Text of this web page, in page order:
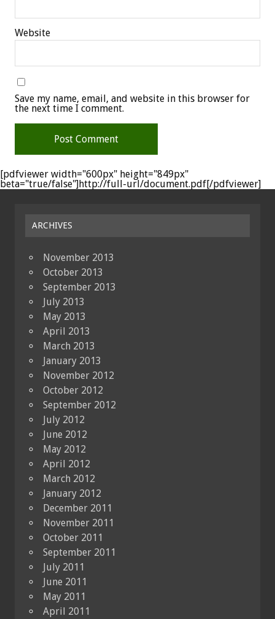
Website
Save my name, email, and website in this browser for
the next time I comment.
[pdfviewer width="600px" height="849px"
beta="true/false"]http://full-url/document.pdf[/pdfviewer]
ARCHIVES
November 2013
October 2013
September 2013
July 2013
May 2013
April 2013
March 2013
January 2013
November 2012
October 2012
September 2012
July 2012
June 2012
May 2012
April 2012
March 2012
January 2012
December 2011
November 2011
October 2011
September 2011
July 2011
June 2011
May 2011
April 2011